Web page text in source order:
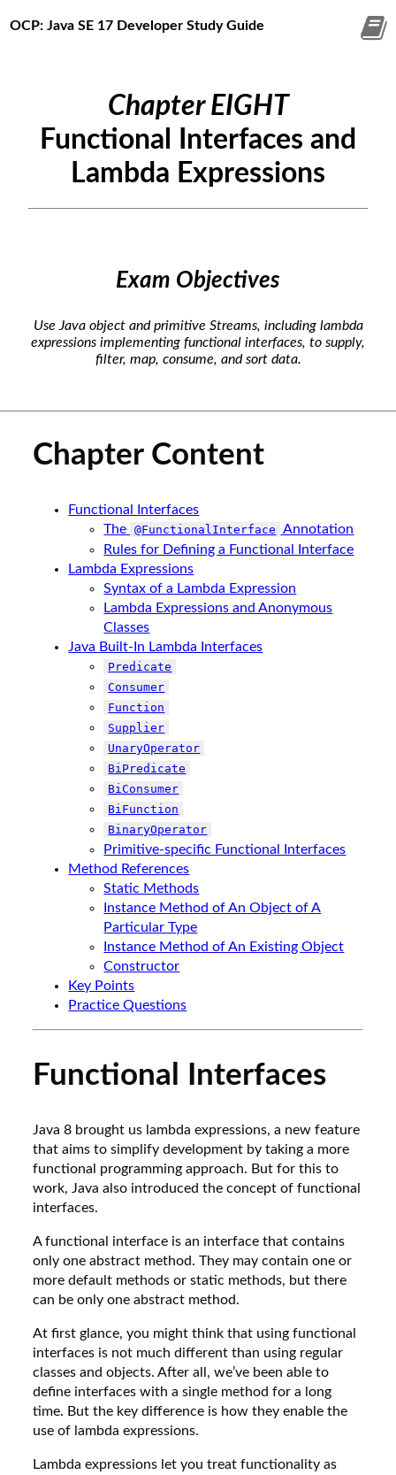
OCP: Java SE 17 Developer Study Guide
Chapter EIGHT
Functional Interfaces and
Lambda Expressions
Exam Objectives
Use Java object and primitive Streams, including lambda
expressions implementing functional interfaces, to supply,
filter, map, consume, and sort data.
Chapter Content
Functional Interfaces
The
@FunctionalInterface Annotation
Rules for Defining a Functional Interface
Lambda Expressions
Syntax of a Lambda Expression
Lambda Expressions and Anonymous
Classes
Java Built-In Lambda Interfaces
Predicate
Consumer
Function
Supplier
UnaryOperator
BiPredicate
BiConsumer
BiFunction
BinaryOperator
Primitive-specific Functional Interfaces
Method References
Static Methods
Instance Method of An Object of A
Particular Type
Instance Method of An Existing Object
Constructor
Key Points
Practice Questions
Functional Interfaces
Java 8 brought us lambda expressions, a new feature
that aims to simplify development by taking a more
functional programming approach. But for this to
work, Java also introduced the concept of functional
interfaces.
A functional interface is an interface that contains
only one abstract method. They may contain one or
more default methods or static methods, but there
can be only one abstract method.
At first glance, you might think that using functional
interfaces is not much different than using regular
classes and objects. After all, we’ve been able to
define interfaces with a single method for a long
time. But the key difference is how they enable the
use of lambda expressions.
Lambda expressions let you treat functionality as